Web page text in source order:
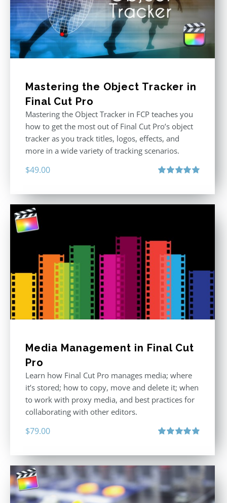
Mastering the Object Tracker in
Final Cut Pro
Mastering the Object Tracker in FCP teaches you
how to get the most out of Final Cut Pro’s object
tracker as you track titles, logos, effects, and
more in a wide variety of tracking scenarios.
$49.00
Media Management in Final Cut
Pro
Learn how Final Cut Pro manages media; where
it’s stored; how to copy, move and delete it; when
to work with proxy media, and best practices for
collaborating with other editors.
$79.00